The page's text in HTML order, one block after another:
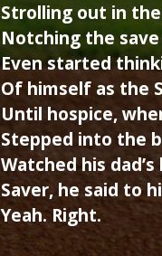
Strolling out in
Notching the save
Even started
Of himself as the
Until hospice,
Stepped into the
Watched his
Saver, he said to
Yeah. Right.